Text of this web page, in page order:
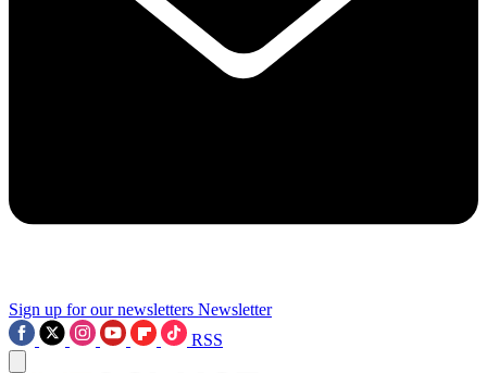
Sign up for our newsletters Newsletter
RSS